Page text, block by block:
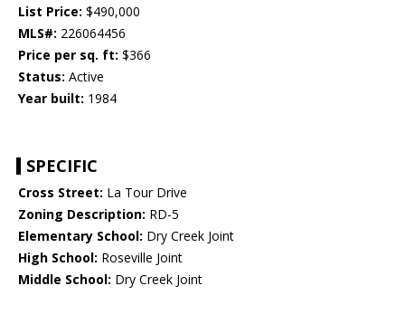
List Price: $490,000
MLS#: 226064456
Price per sq. ft: $366
Status: Active
Year built: 1984
SPECIFIC
Cross Street: La Tour Drive
Zoning Description: RD-5
Elementary School: Dry Creek Joint
High School: Roseville Joint
Middle School: Dry Creek Joint